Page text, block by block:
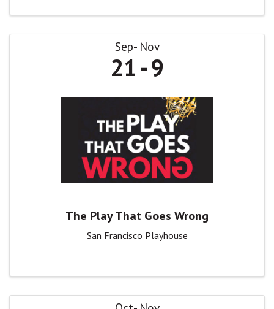
Sep Nov
21 9
The Play That Goes Wrong
San Francisco Playhouse